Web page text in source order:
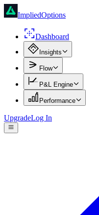
ImpliedOptions
Dashboard
Insights
Flow
P&L Engine
Performance
UpgradeLog In